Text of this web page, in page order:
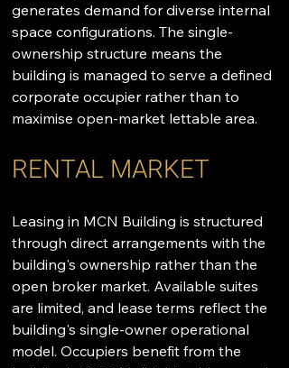
generates demand for diverse internal
space configurations. The single-
ownership structure means the
building is managed to serve a defined
corporate occupier rather than to
maximise open-market lettable area.
RENTAL MARKET
Leasing in MCN Building is structured
through direct arrangements with the
building's ownership rather than the
open broker market. Available suites
are limited, and lease terms reflect the
building's single-owner operational
model. Occupiers benefit from the